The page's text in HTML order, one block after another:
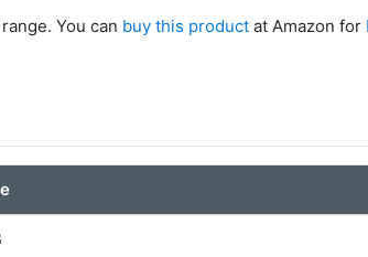
You can buy this product at Amazon for